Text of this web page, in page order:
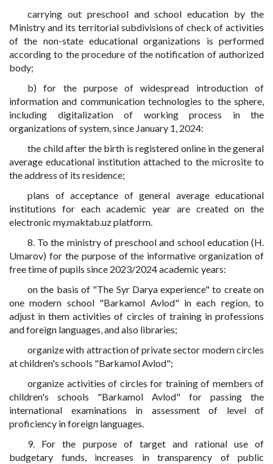
carrying out preschool and school education by the
Ministry and its territorial subdivisions of check of activities
of the non-state educational organizations is performed
according to the procedure of the notification of authorized
body;
b) for the purpose of widespread introduction of
information and communication technologies to the sphere,
including digitalization of working process in the
organizations of system, since January 1, 2024:
the child after the birth is registered online in the general
average educational institution attached to the microsite to
the address of its residence;
plans of acceptance of general average educational
institutions for each academic year are created on the
electronic my.maktab.uz platform.
8. To the ministry of preschool and school education (H.
Umarov) for the purpose of the informative organization of
free time of pupils since 2023/2024 academic years:
on the basis of "The Syr Darya experience" to create on
one modern school "Barkamol Avlod" in each region, to
adjust in them activities of circles of training in professions
and foreign languages, and also libraries;
organize with attraction of private sector modern circles
at children's schools "Barkamol Avlod";
organize activities of circles for training of members of
children's schools "Barkamol Avlod" for passing the
international examinations in assessment of level of
proficiency in foreign languages.
9. For the purpose of target and rational use of
budgetary funds, increases in transparency of public